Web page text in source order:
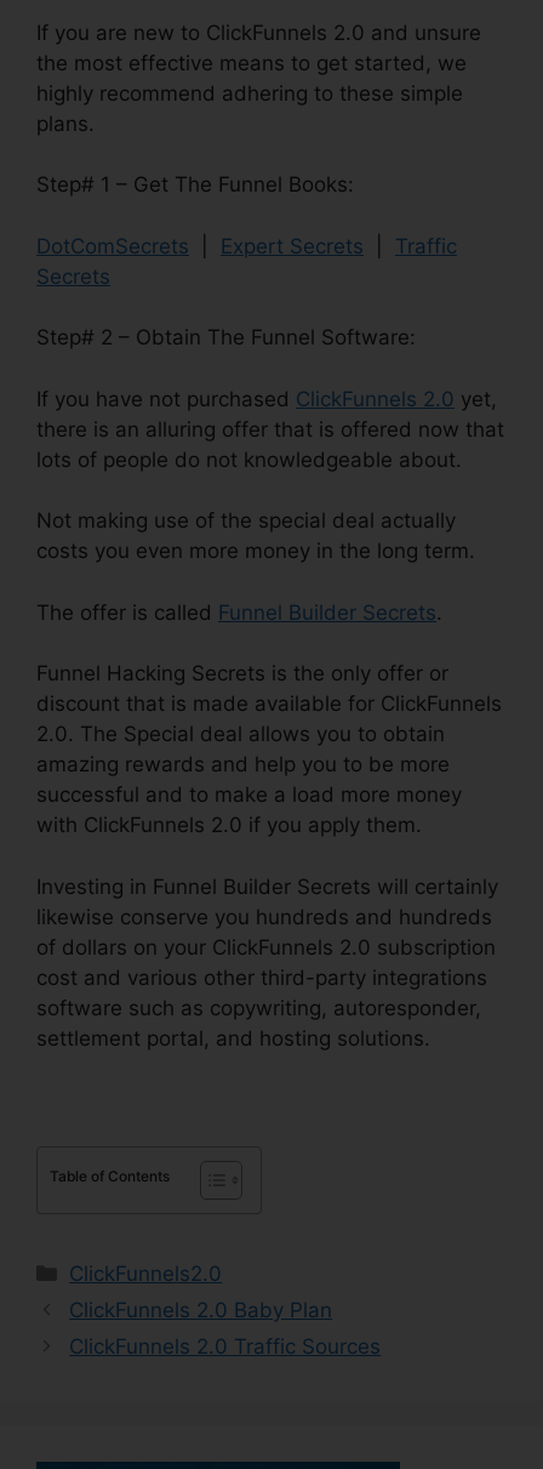
If you are new to ClickFunnels 2.0 and unsure
the most effective means to get started, we
highly recommend adhering to these simple
plans.
Step# 1 – Get The Funnel Books:
DotComSecrets Expert Secrets
Traffic
Secrets
Step# 2 – Obtain The Funnel Software:
If you have not purchased ClickFunnels 2.0 yet,
there is an alluring offer that is offered now that
lots of people do not knowledgeable about.
Not making use of the special deal actually
costs you even more money in the long term.
The offer is called Funnel Builder Secrets.
Funnel Hacking Secrets is the only offer or
discount that is made available for ClickFunnels
2.0. The Special deal allows you to obtain
amazing rewards and help you to be more
successful and to make a load more money
with ClickFunnels 2.0 if you apply them.
Investing in Funnel Builder Secrets will certainly
likewise conserve you hundreds and hundreds
of dollars on your ClickFunnels 2.0 subscription
cost and various other third-party integrations
software such as copywriting, autoresponder,
settlement portal, and hosting solutions.
Table of Contents
Categories
ClickFunnels2.0
ClickFunnels 2.0 Baby Plan
ClickFunnels 2.0 Traffic Sources